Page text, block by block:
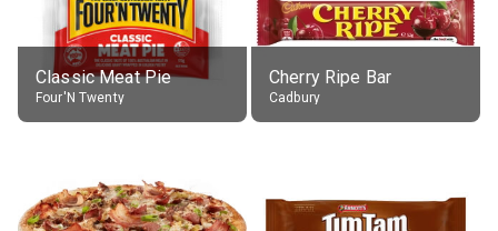
Classic Meat Pie
Four'N Twenty
Cherry Ripe Bar
Cadbury